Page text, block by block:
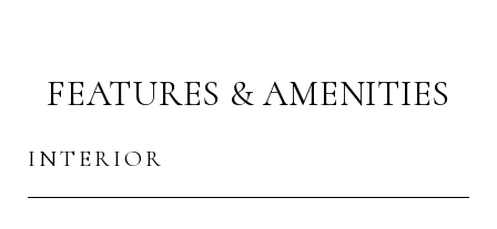
FEATURES & AMENITIES
INTERIOR